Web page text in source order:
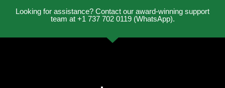
Looking for assistance? Contact our award-winning support
team at +1 737 702 0119 (WhatsApp).